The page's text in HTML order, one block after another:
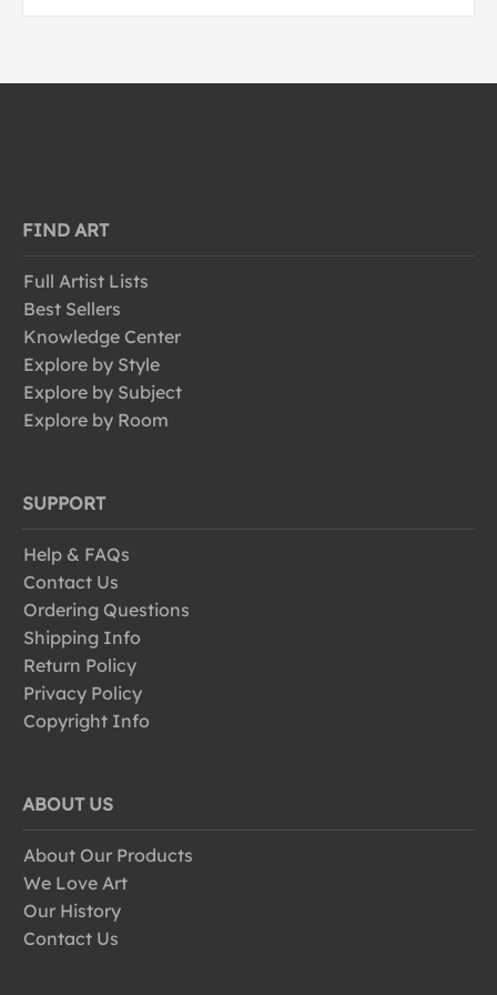
FIND ART
Full Artist Lists
Best Sellers
Knowledge Center
Explore by Style
Explore by Subject
Explore by Room
SUPPORT
Help & FAQs
Contact Us
Ordering Questions
Shipping Info
Return Policy
Privacy Policy
Copyright Info
ABOUT US
About Our Products
We Love Art
Our History
Contact Us